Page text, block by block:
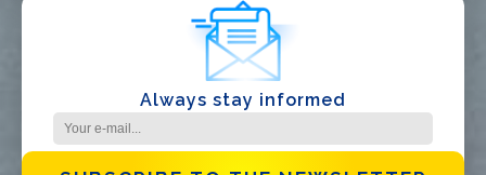
Always stay informed